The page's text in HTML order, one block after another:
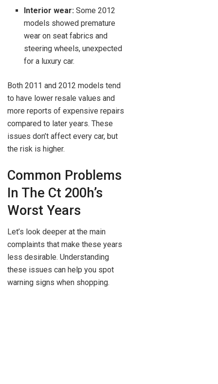
Interior wear: Some 2012
models showed premature
wear on seat fabrics and
steering wheels, unexpected
for a luxury car.
Both 2011 and 2012 models tend
to have lower resale values and
more reports of expensive repairs
compared to later years. These
issues don’t affect every car, but
the risk is higher.
Common Problems
In The Ct 200h’s
Worst Years
Let’s look deeper at the main
complaints that make these years
less desirable. Understanding
these issues can help you spot
warning signs when shopping.